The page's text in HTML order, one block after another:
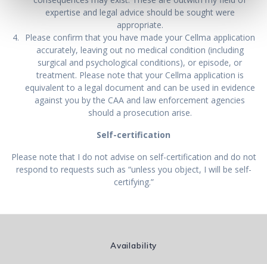
expertise and legal advice should be sought were
appropriate.
Please confirm that you have made your Cellma application
accurately, leaving out no medical condition (including
surgical and psychological conditions), or episode, or
treatment. Please note that your Cellma application is
equivalent to a legal document and can be used in evidence
against you by the CAA and law enforcement agencies
should a prosecution arise.
Self-certification
Please note that I do not advise on self-certification and do not
respond to requests such as “unless you object, I will be self-
certifying.”
Availability